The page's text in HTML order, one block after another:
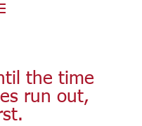
the time
run out,